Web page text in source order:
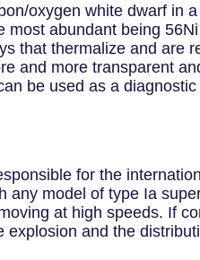
oxygen white dwarf in
abundant being
that thermalize and are
and more transparent
be used as a
for the
any model of type Ia
at high speeds. If
and the